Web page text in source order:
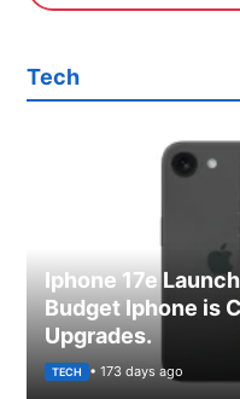
Tech
Iphone 17e
Budget Iphone is
Upgrades.
TECH • 173 days ago